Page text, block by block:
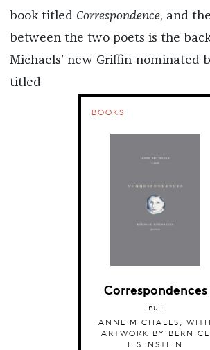
book titled Correspondence, and
between the two poets is the
Michaels’ new Griffin-nominated
titled
BOOKS
Correspondences
null
ANNE MICHAELS, WITH
ARTWORK BY BERNICE
EISENSTEIN